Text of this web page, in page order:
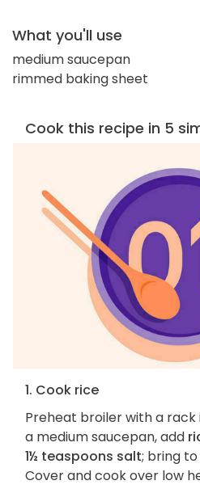
What you'll use
medium saucepan
rimmed baking sheet
Cook this recipe in 5
1. Cook rice
Preheat broiler with a
a medium saucepan, add
1½ teaspoons salt; bring
Cover and cook over low